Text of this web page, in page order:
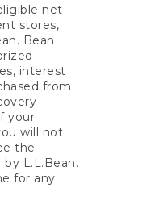
net
stores,
Bean
interest
from
your
will not
the
L.L.Bean.
for any